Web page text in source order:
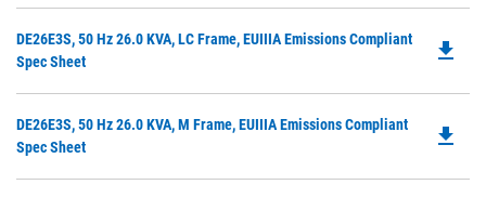
DE26E3S, 50 Hz 26.0 KVA, LC Frame, EUIIIA Emissions Compliant
Spec Sheet
file_download
DE26E3S, 50 Hz 26.0 KVA, M Frame, EUIIIA Emissions Compliant
Spec Sheet
file_download